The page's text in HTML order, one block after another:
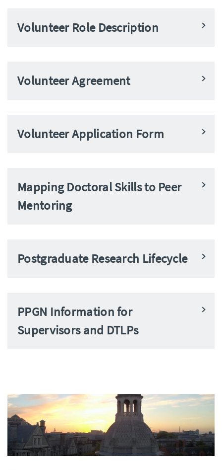
Volunteer Role Description
Volunteer Agreement
Volunteer Application Form
Mapping Doctoral Skills to Peer
Mentoring
Postgraduate Research Lifecycle
PPGN Information for
Supervisors and DTLPs